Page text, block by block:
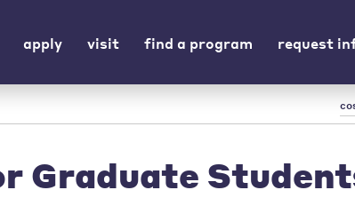
apply visit find a program request
Graduate